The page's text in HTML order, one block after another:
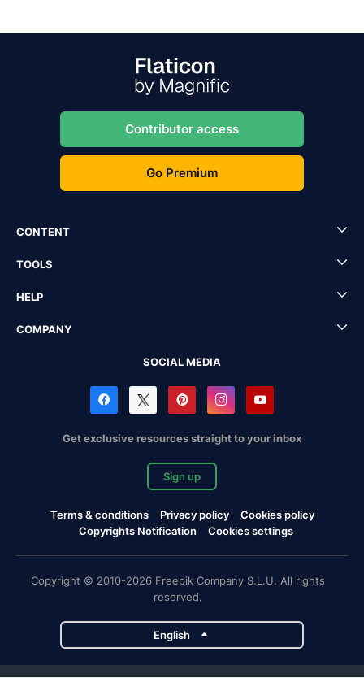
Contributor access
Go Premium
CONTENT
TOOLS
HELP
COMPANY
SOCIAL MEDIA
Get exclusive resources straight to your inbox
Sign up
Terms & conditions Privacy policy
Cookies policy
Copyrights Notification
Cookies settings
Copyright © 2010-2026 Freepik Company S.L.U. All rights
reserved.
English